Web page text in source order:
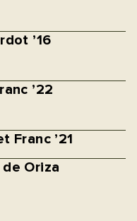
’16
’22
Franc ’21
Oriza